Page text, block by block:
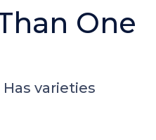
One
varieties